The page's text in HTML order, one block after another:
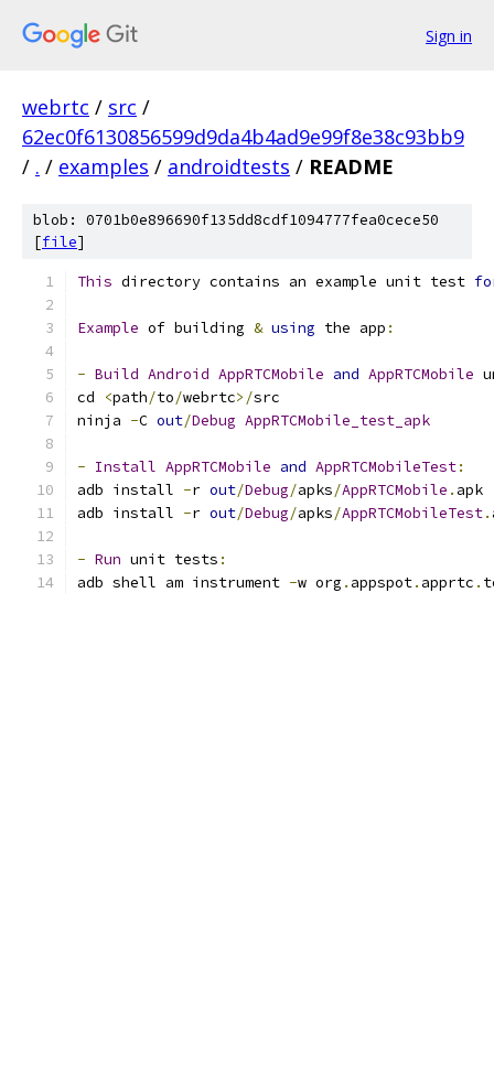
Sign in
webrtc / src /
62ec0f6130856599d9da4b4ad9e99f8e38c93bb9
/ . / examples / androidtests / README
blob: 0701b0e896690f135dd8cdf1094777fea0cece50
[file]
This directory contains an example unit test
Example of building & using the app :
- Build Android AppRTCMobile and AppRTCMobile
cd
<path/to/webrtc>/src
ninja -C out/Debug AppRTCMobile_test_apk
- Install AppRTCMobile and AppRTCMobileTest:
adb install -r out/Debug/apks/AppRTCMobile . apk
adb install -r out/Debug/apks/AppRTCMobileTest.
- Run unit tests :
adb shell am instrument -w org . appspot. apprtc .